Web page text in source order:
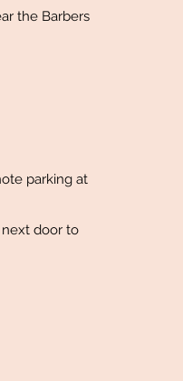
the Barbers
parking at
door to